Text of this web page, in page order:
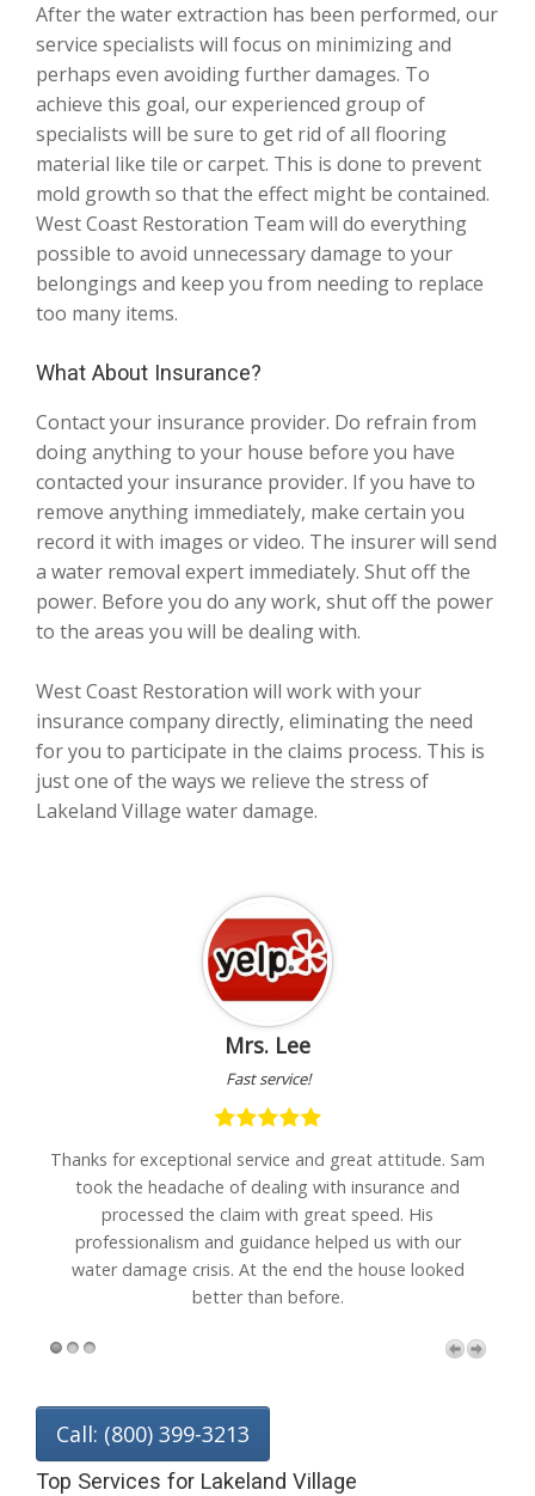
After the water extraction has been performed, our
service specialists will focus on minimizing and
perhaps even avoiding further damages. To
achieve this goal, our experienced group of
specialists will be sure to get rid of all flooring
material like tile or carpet. This is done to prevent
mold growth so that the effect might be contained.
West Coast Restoration Team will do everything
possible to avoid unnecessary damage to your
belongings and keep you from needing to replace
too many items.
What About Insurance?
Contact your insurance provider. Do refrain from
doing anything to your house before you have
contacted your insurance provider. If you have to
remove anything immediately, make certain you
record it with images or video. The insurer will send
a water removal expert immediately. Shut off the
power. Before you do any work, shut off the power
to the areas you will be dealing with.
West Coast Restoration will work with your
insurance company directly, eliminating the need
for you to participate in the claims process. This is
just one of the ways we relieve the stress of
Lakeland Village water damage.
Mrs. Lee
Fast service!
Thanks for exceptional service and great attitude. Sam
took the headache of dealing with insurance and
processed the claim with great speed. His
professionalism and guidance helped us with our
water damage crisis. At the end the house looked
better than before.
Call: (800) 399-3213
Top Services for Lakeland Village